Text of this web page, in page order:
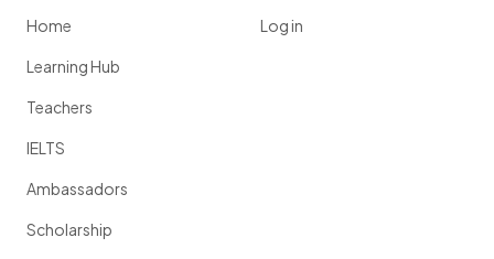
Home
Learning Hub
Teachers
IELTS
Ambassadors
Scholarship
Log in